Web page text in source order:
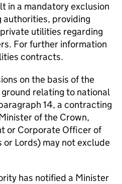
in a mandatory exclusion
providing
utilities regarding
For further information
contracts.
on the basis of the
relating to national
14, a contracting
of the Crown,
or Corporate Officer of
Lords) may not exclude
has notified a Minister